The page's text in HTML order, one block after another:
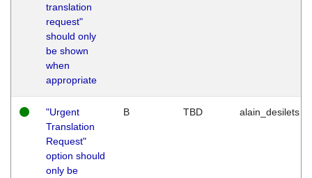
translation
request"
should only
be shown
when
appropriate
"Urgent
Translation
Request"
option should
only be
B TBD alain_desilets